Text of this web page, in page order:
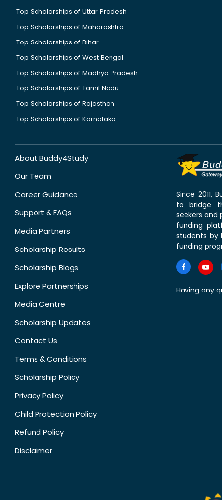
Top Scholarships of Uttar Pradesh
Top Scholarships of Maharashtra
Top Scholarships of Bihar
Top Scholarships of West Bengal
Top Scholarships of Madhya Pradesh
Top Scholarships of Tamil Nadu
Top Scholarships of Rajasthan
Top Scholarships of Karnataka
About Buddy4Study
Our Team
Career Guidance
Support & FAQs
Media Partners
Scholarship Results
Scholarship Blogs
Explore Partnerships
Media Centre
Scholarship Updates
Contact Us
Terms & Conditions
Scholarship Policy
Privacy Policy
Child Protection Policy
Refund Policy
Disclaimer
Since 2011,
to bridge
seekers and
funding
students by
funding
Having any